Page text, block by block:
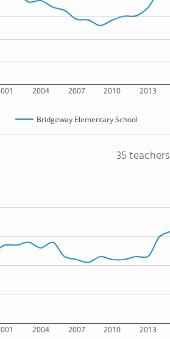
2004 2007 2010 2013
Bridgeway Elementary School
35 teachers
2004 2007 2010 2013